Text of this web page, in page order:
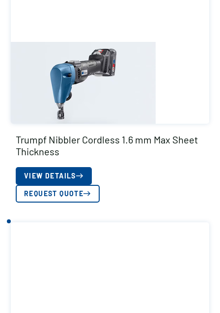
Trumpf Nibbler Cordless 1.6 mm Max Sheet
Thickness
VIEW DETAILS
REQUEST QUOTE